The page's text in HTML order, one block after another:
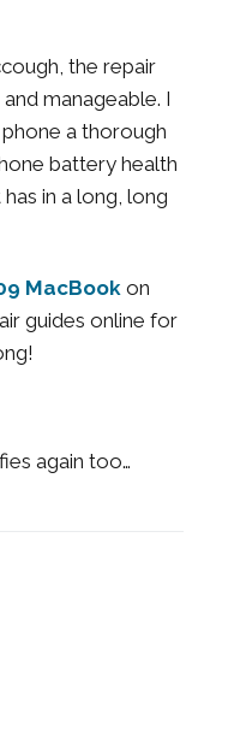
the repair
manageable. I
a thorough
battery health
in a long, long
MacBook on
guides online for
again too…